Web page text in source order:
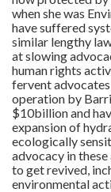
when she was
have suffered
similar lengthy
at slowing
human rights
fervent
operation by
$10billion and
expansion of
ecologically
advocacy in these
to get revived,
environmental